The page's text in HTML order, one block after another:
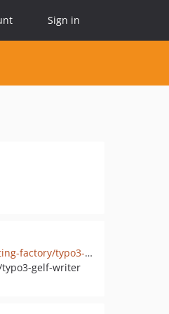
Sign in
github.com/marketing-factory/typo3-gelf-writer
gelf-writer